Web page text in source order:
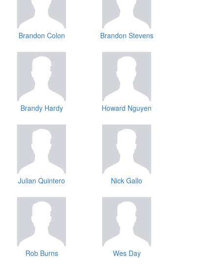
Brandon Colon Brandon Stevens
Brandy Hardy Howard Nguyen
Julian Quintero Nick Gallo
Rob Burns Wes Day